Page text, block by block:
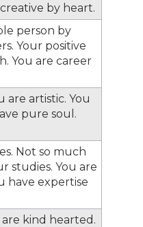
by heart.
person by
Your positive
You are career
are artistic. You
pure soul.
Not so much
studies. You are
have expertise
kind hearted.